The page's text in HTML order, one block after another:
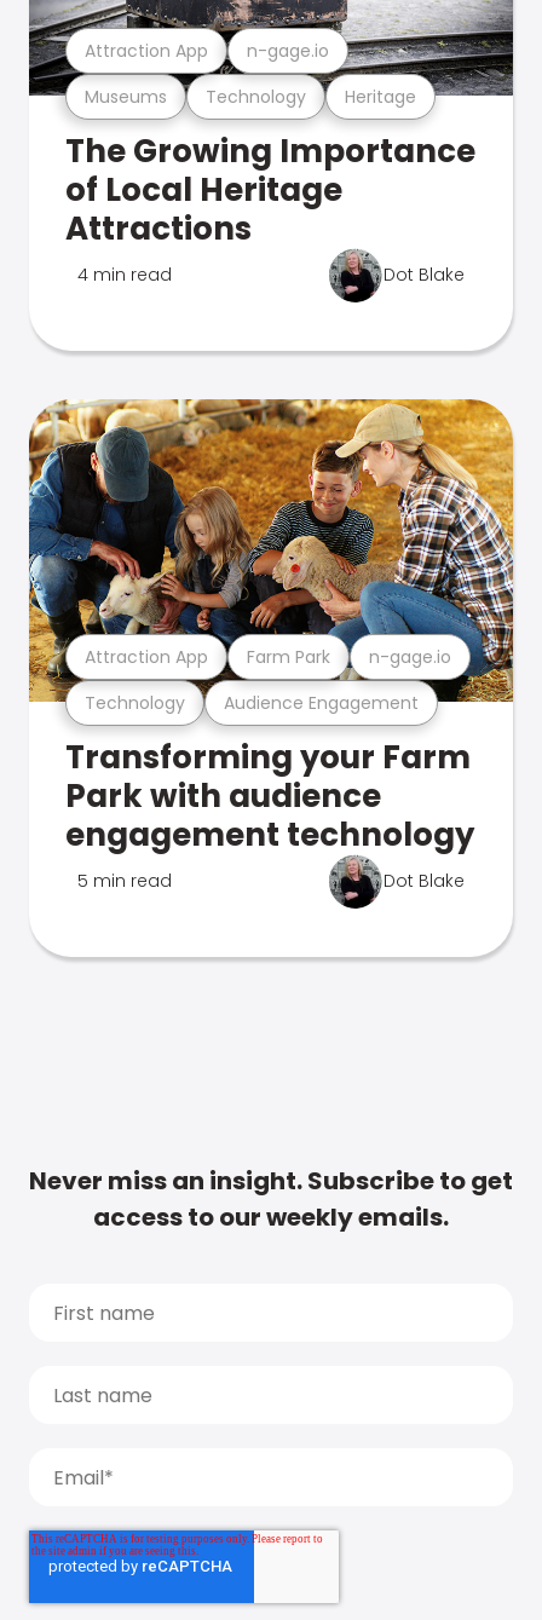
Museums Technology Heritage
Attraction App n-gage.io
The Growing Importance
of Local Heritage
Attractions
4 min read Dot Blake
Technology Audience Engagement
Attraction App Farm Park n-gage.io
Transforming your Farm
Park with audience
engagement technology
5 min read Dot Blake
Never miss an insight. Subscribe to get
access to our weekly emails.